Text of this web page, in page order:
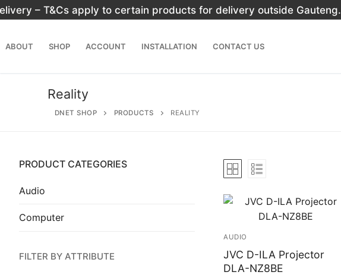
Skip
to
– T&Cs apply to certain products for delivery outside Gauteng.
ABOUT SHOP ACCOUNT INSTALLATION CONTACT US
Reality
DNET SHOP PRODUCTS REALITY
AUDIO
JVC D-ILA Projector
DLA-NZ8BE
PRODUCT CATEGORIES
Audio
Computer
FILTER BY ATTRIBUTE